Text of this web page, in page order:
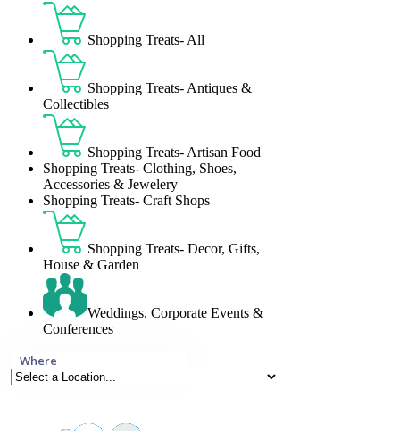
Shopping Treats- All
Shopping Treats- Antiques &
Collectibles
Shopping Treats- Artisan Food
Shopping Treats- Clothing, Shoes,
Accessories & Jewelery
Shopping Treats- Craft Shops
Shopping Treats- Decor, Gifts,
House & Garden
Weddings, Corporate Events &
Conferences
Where